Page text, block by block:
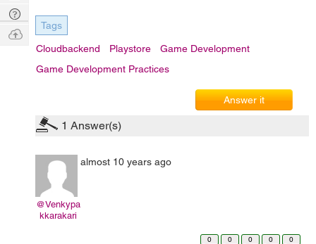
Tags
Cloudbackend Playstore
Game Development
Game Development Practices
Answer it
1 Answer(s)
@Venkypa
kkarakari
almost 10 years ago
0 0 0 0 0
Digest
Tech
Q & A
Ask